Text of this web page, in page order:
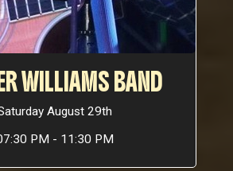
WILLIAMS BAND
August 29th
PM - 11:30 PM